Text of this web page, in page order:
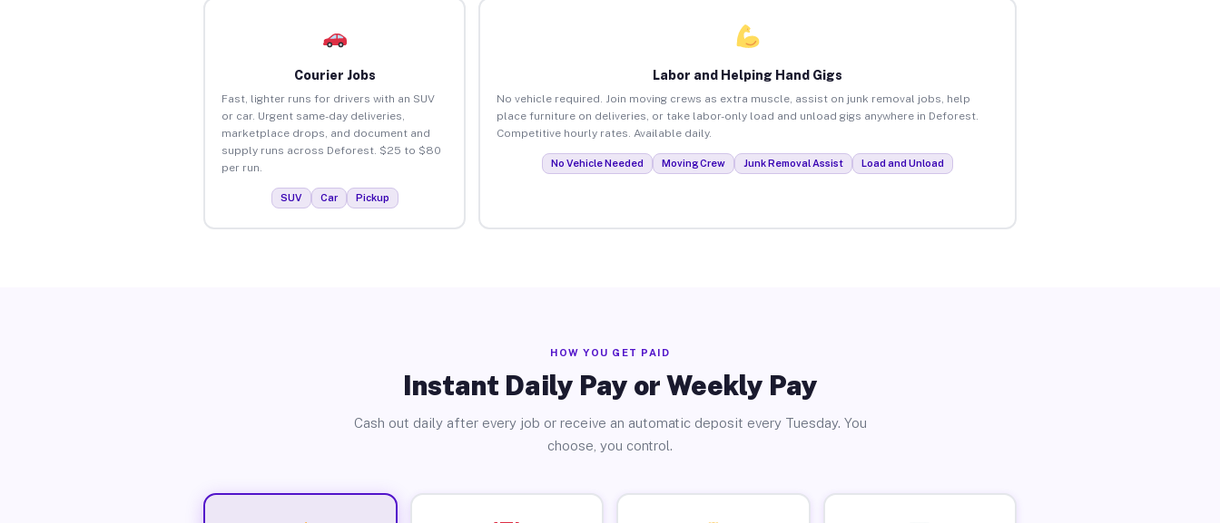
Courier Jobs
Fast, lighter runs for drivers with an SUV
or car. Urgent same-day deliveries,
marketplace drops, and document and
supply runs across Deforest. $25 to $80
per run.
SUV Car Pickup
Labor and Helping Hand Gigs
No vehicle required. Join moving crews as extra muscle, assist on junk removal jobs, help
place furniture on deliveries, or take labor-only load and unload gigs anywhere in Deforest.
Competitive hourly rates. Available daily.
No Vehicle Needed Moving Crew Junk Removal Assist Load and Unload
HOW YOU GET PAID
Instant Daily Pay or Weekly Pay
Cash out daily after every job or receive an automatic deposit every Tuesday. You
choose, you control.